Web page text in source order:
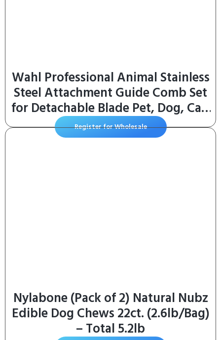
Wahl Professional Animal Stainless
Steel Attachment Guide Comb Set
for Detachable Blade Pet, Dog, Cat,
and Horse Clippers (3390-100)
Register for Wholesale
Nylabone (Pack of 2) Natural Nubz
Edible Dog Chews 22ct. (2.6lb/Bag)
– Total 5.2lb